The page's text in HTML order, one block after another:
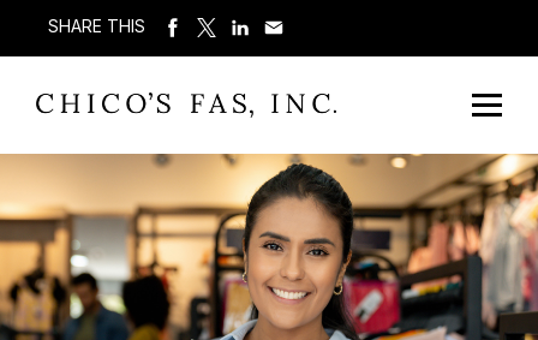
SHARE THIS